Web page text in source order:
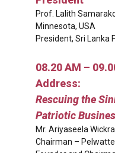
Prof. Lalith
Minnesota, USA
President, Sri Lanka
08.20 AM –
Address:
Rescuing the
Patriotic
Mr. Ariyaseela
Chairman –